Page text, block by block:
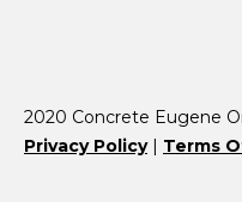
2020 Concrete Eugene
Privacy Policy| Terms